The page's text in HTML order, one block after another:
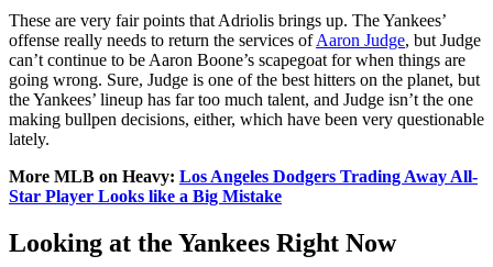
These are very fair points that Adriolis brings up. The Yankees’
offense really needs to return the services ofAaron Judge, but Judge
can’t continue to be Aaron Boone’s scapegoat for when things are
going wrong. Sure, Judge is one of the best hitters on the planet, but
the Yankees’ lineup has far too much talent, and Judge isn’t the one
making bullpen decisions, either, which have been very questionable
lately.
More MLB on Heavy: Los Angeles Dodgers Trading Away All-
Star Player Looks like a Big Mistake
Looking at the Yankees Right Now